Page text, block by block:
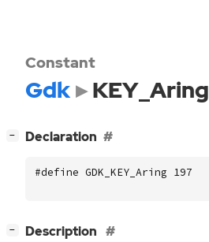
Constant
Gdk KEY_Aring
− Declaration
#define GDK_KEY_Aring 197
− Description